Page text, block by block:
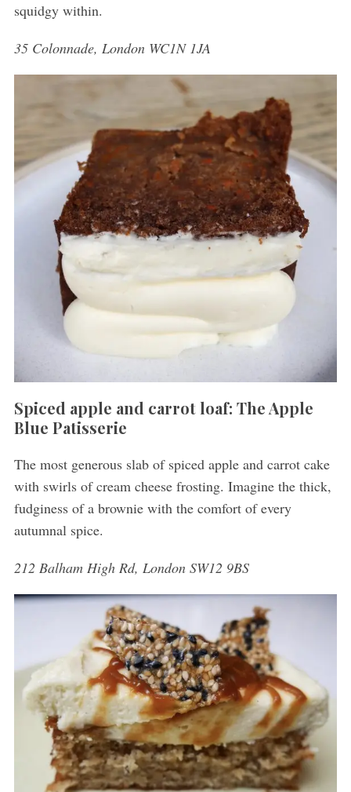
squidgy within.
35 Colonnade, London WC1N 1JA
Spiced apple and carrot loaf: The Apple
Blue Patisserie
The most generous slab of spiced apple and carrot cake
with swirls of cream cheese frosting. Imagine the thick,
fudginess of a brownie with the comfort of every
autumnal spice.
212 Balham High Rd, London SW12 9BS